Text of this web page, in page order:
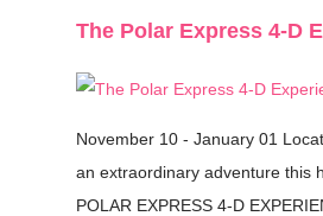
The Polar Express 4-D
November 10 - January 01
an extraordinary adventure this
POLAR EXPRESS 4-D